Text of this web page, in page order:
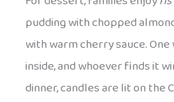
pudding with chopped
with warm cherry sauce.
inside, and whoever finds it
dinner, candles are lit on the